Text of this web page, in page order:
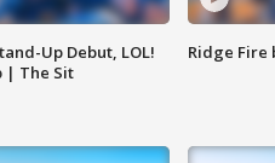
Up Debut, LOL!
| The Sit
Ridge Fire